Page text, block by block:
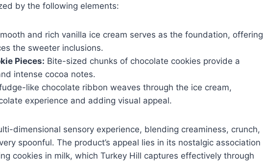
by the following elements:
and rich vanilla ice cream serves as the foundation, offering
the sweeter inclusions.
Pieces: Bite-sized chunks of chocolate cookies provide a
intense cocoa notes.
like chocolate ribbon weaves through the ice cream,
experience and adding visual appeal.
dimensional sensory experience, blending creaminess, crunch,
spoonful. The product’s appeal lies in its nostalgic association
cookies in milk, which Turkey Hill captures effectively through